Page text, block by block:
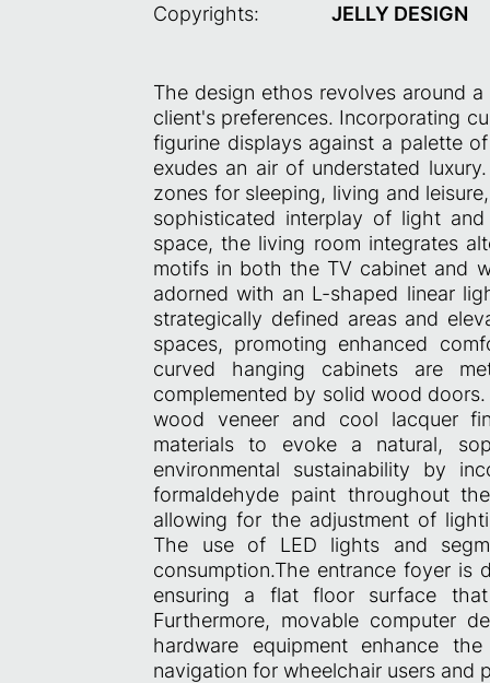
Copyrights: JELLY DESIGN
The design ethos revolves around
client's preferences. Incorporating
figurine displays against a palette
exudes an air of understated
zones for sleeping, living and
sophisticated interplay of light
space, the living room integrates
motifs in both the TV cabinet and
adorned with an L-shaped linear
strategically defined areas and
spaces, promoting enhanced
curved hanging cabinets are
complemented by solid wood
wood veneer and cool lacquer
materials to evoke a natural,
environmental sustainability by
formaldehyde paint throughout
allowing for the adjustment of
The use of LED lights and
consumption.The entrance foyer is
ensuring a flat floor surface
Furthermore, movable computer
hardware equipment enhance
navigation for wheelchair users and